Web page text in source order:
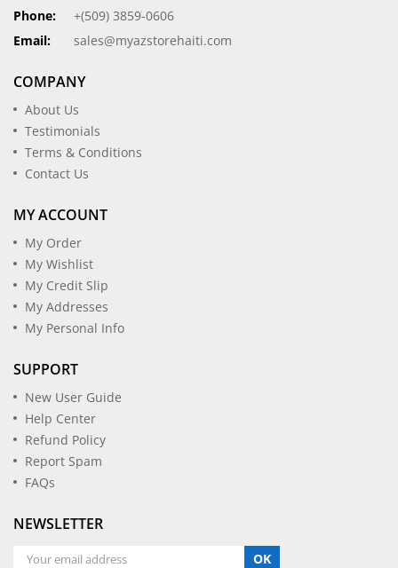
Phone:
+(509) 3859-0606
Email:
sales@myazstorehaiti.com
COMPANY
About Us
Testimonials
Terms & Conditions
Contact Us
MY ACCOUNT
My Order
My Wishlist
My Credit Slip
My Addresses
My Personal Info
SUPPORT
New User Guide
Help Center
Refund Policy
Report Spam
FAQs
NEWSLETTER
OK